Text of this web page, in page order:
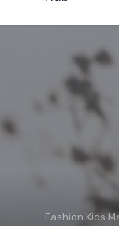
Fashion Kids